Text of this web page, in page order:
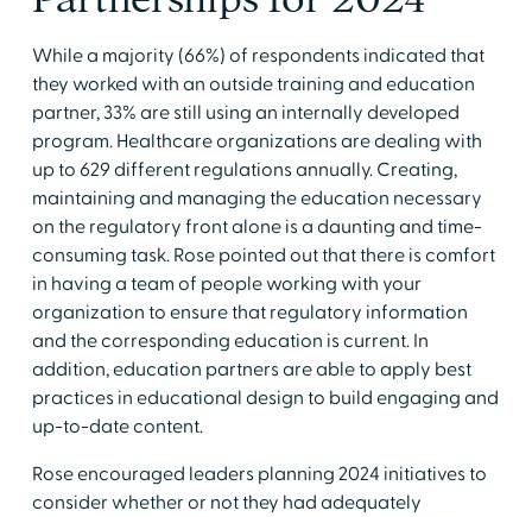
While a majority (66%) of respondents indicated that
they worked with an outside training and education
partner, 33% are still using an internally developed
program. Healthcare organizations are dealing with
up to 629 different regulations annually. Creating,
maintaining and managing the education necessary
on the regulatory front alone is a daunting and time-
consuming task. Rose pointed out that there is comfort
in having a team of people working with your
organization to ensure that regulatory information
and the corresponding education is current. In
addition, education partners are able to apply best
practices in educational design to build engaging and
up-to-date content.
Rose encouraged leaders planning 2024 initiatives to
consider whether or not they had adequately